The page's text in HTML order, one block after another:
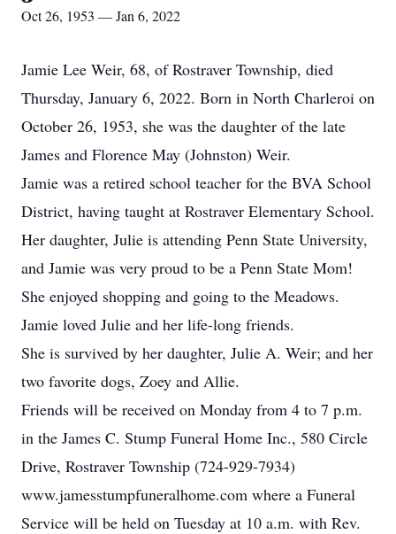
Oct 26, 1953 — Jan 6, 2022
Jamie Lee Weir, 68, of Rostraver Township, died
Thursday, January 6, 2022. Born in North Charleroi on
October 26, 1953, she was the daughter of the late
James and Florence May (Johnston) Weir.
Jamie was a retired school teacher for the BVA School
District, having taught at Rostraver Elementary School.
Her daughter, Julie is attending Penn State University,
and Jamie was very proud to be a Penn State Mom!
She enjoyed shopping and going to the Meadows.
Jamie loved Julie and her life-long friends.
She is survived by her daughter, Julie A. Weir; and her
two favorite dogs, Zoey and Allie.
Friends will be received on Monday from 4 to 7 p.m.
in the James C. Stump Funeral Home Inc., 580 Circle
Drive, Rostraver Township (724-929-7934)
www.jamesstumpfuneralhome.com where a Funeral
Service will be held on Tuesday at 10 a.m. with Rev.